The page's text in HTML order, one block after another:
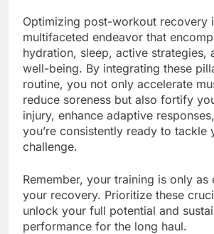
Optimizing post-workout recovery
multifaceted endeavor that
hydration, sleep, active strategies,
well-being. By integrating these
routine, you not only accelerate
reduce soreness but also fortify
injury, enhance adaptive
you’re consistently ready to tackle
challenge.
Remember, your training is only as
your recovery. Prioritize these
unlock your full potential and
performance for the long haul.